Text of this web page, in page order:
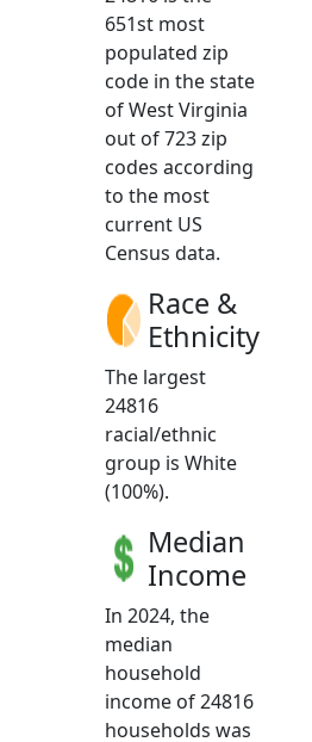
651st most
populated zip
code in the state
of West Virginia
out of 723 zip
codes according
to the most
current US
Census data.
Race &
Ethnicity
The largest
24816
racial/ethnic
group is White
(100%).
Median
Income
In 2024, the
median
household
income of 24816
households was